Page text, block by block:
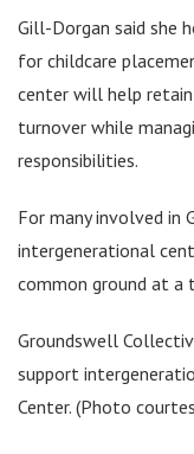
Gill-Dorgan said she
for childcare
center will help
turnover while
responsibilities.
For many involved in
intergenerational
common ground at a
Groundswell
support
Center. (Photo